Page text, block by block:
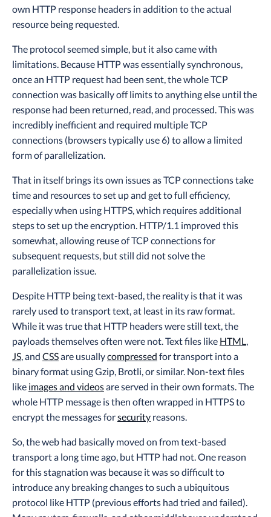
own HTTP response headers in addition to the actual
resource being requested.
The protocol seemed simple, but it also came with
limitations. Because HTTP was essentially synchronous,
once an HTTP request had been sent, the whole TCP
connection was basically off limits to anything else until the
response had been returned, read, and processed. This was
incredibly inefficient and required multiple TCP
connections (browsers typically use 6) to allow a limited
form of parallelization.
That in itself brings its own issues as TCP connections take
time and resources to set up and get to full efficiency,
especially when using HTTPS, which requires additional
steps to set up the encryption. HTTP/1.1 improved this
somewhat, allowing reuse of TCP connections for
subsequent requests, but still did not solve the
parallelization issue.
Despite HTTP being text-based, the reality is that it was
rarely used to transport text, at least in its raw format.
While it was true that HTTP headers were still text, the
payloads themselves often were not. Text files like HTML,
JS, and CSSare usuallycompressed for transport into a
binary format using Gzip, Brotli, or similar. Non-text files
like images and videosare served in their own formats. The
whole HTTP message is then often wrapped in HTTPS to
encrypt the messages forsecurity reasons.
So, the web had basically moved on from text-based
transport a long time ago, but HTTP had not. One reason
for this stagnation was because it was so difficult to
introduce any breaking changes to such a ubiquitous
protocol like HTTP (previous efforts had tried and failed).